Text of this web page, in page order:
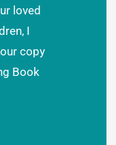
loved
I
copy
Book